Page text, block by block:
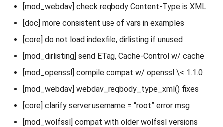
[mod_webdav] check reqbody Content-Type is XML
[doc] more consistent use of vars in examples
[core] do not load indexfile, dirlisting if unused
[mod_dirlisting] send ETag, Cache-Control w/ cache
[mod_openssl] compile compat w/ openssl \< 1.1.0
[mod_webdav] webdav_reqbody_type_xml() fixes
[core] clarify server.username = “root” error msg
[mod_wolfssl] compat with older wolfssl versions